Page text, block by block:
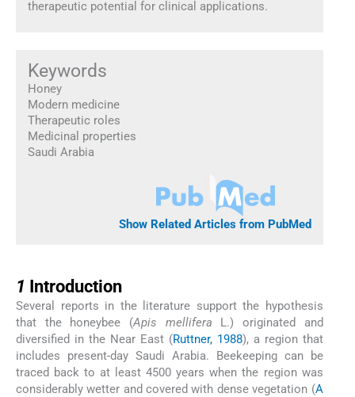
therapeutic potential for clinical applications.
Keywords
Honey
Modern medicine
Therapeutic roles
Medicinal properties
Saudi Arabia
Show Related Articles from PubMed
1 Introduction
Several reports in the literature support the hypothesis
that the honeybee (Apis mellifera L.) originated and
diversified in the Near East (Ruttner, 1988), a region that
includes present-day Saudi Arabia. Beekeeping can be
traced back to at least 4500 years when the region was
considerably wetter and covered with dense vegetation (A